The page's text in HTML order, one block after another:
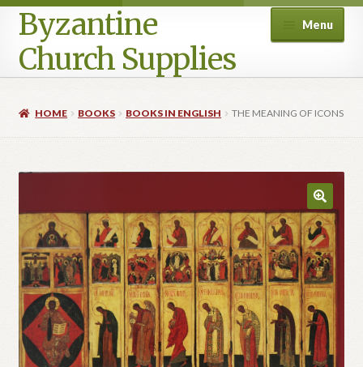
Byzantine
Church Supplies
Menu
Cart
Contact Us
Homepage
My account
Privacy Policy
HOME BOOKS BOOKS IN ENGLISH THE MEANING OF ICONS